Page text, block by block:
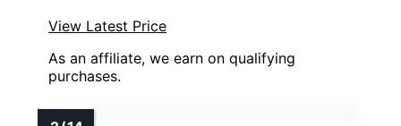
View Latest Price
As an affiliate, we earn on qualifying
purchases.